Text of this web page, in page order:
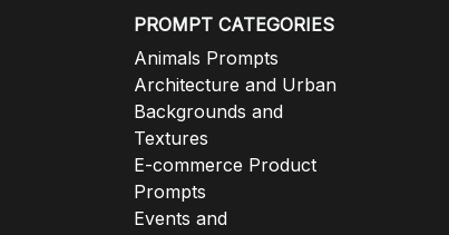
PROMPT CATEGORIES
Animals Prompts
Architecture and Urban
Backgrounds and
Textures
E-commerce Product
Prompts
Events and